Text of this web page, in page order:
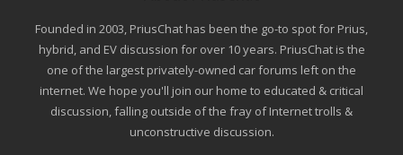
Founded in 2003, PriusChat has been the go-to spot for Prius,
hybrid, and EV discussion for over 10 years. PriusChat is the
one of the largest privately-owned car forums left on the
internet. We hope you'll join our home to educated & critical
discussion, falling outside of the fray of Internet trolls &
unconstructive discussion.